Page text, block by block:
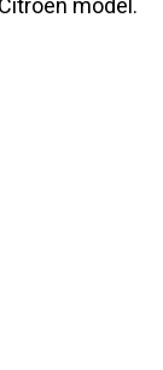
model.